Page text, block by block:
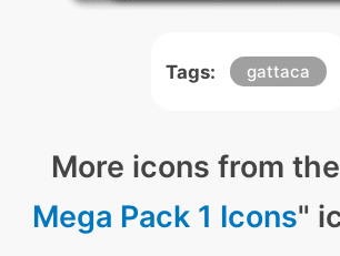
Tags: gattaca
More icons from
Mega Pack 1 Icons"